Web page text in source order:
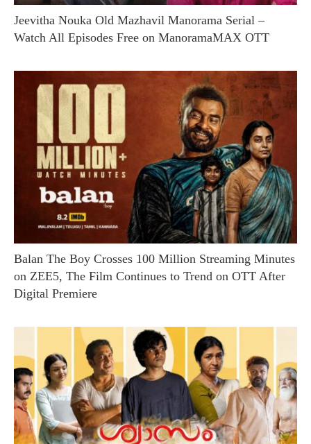
Jeevitha Nouka Old Mazhavil Manorama Serial –
Watch All Episodes Free on ManoramaMAX OTT
Balan The Boy Crosses 100 Million Streaming Minutes
on ZEE5, The Film Continues to Trend on OTT After
Digital Premiere